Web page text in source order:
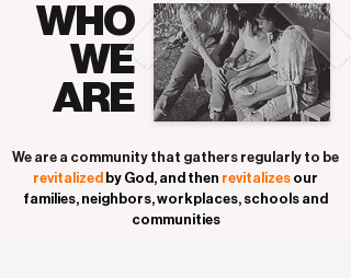
WHO
WE
ARE
We are a community that gathers regularly to be
revitalized by God, and then revitalizes our
families, neighbors, workplaces, schools and
communities